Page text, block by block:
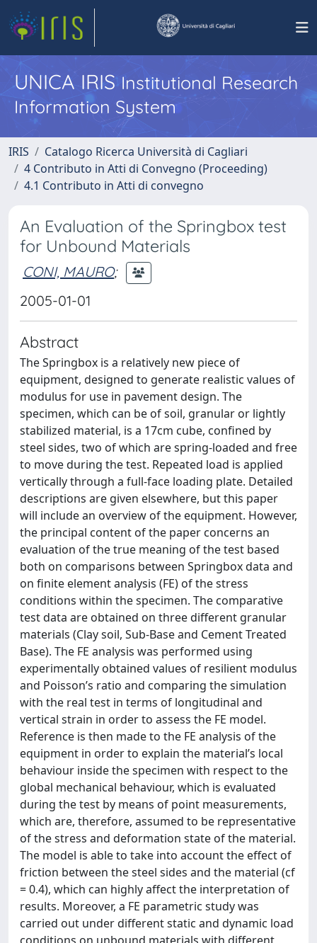
UNICA IRISInstitutional Research
Information System
IRIS
Catalogo Ricerca Università di Cagliari
4 Contributo in Atti di Convegno (Proceeding)
4.1 Contributo in Atti di convegno
An Evaluation of the Springbox test
for Unbound Materials
CONI, MAURO;
2005-01-01
Abstract
The Springbox is a relatively new piece of
equipment, designed to generate realistic values of
modulus for use in pavement design. The
specimen, which can be of soil, granular or lightly
stabilized material, is a 17cm cube, confined by
steel sides, two of which are spring-loaded and free
to move during the test. Repeated load is applied
vertically through a full-face loading plate. Detailed
descriptions are given elsewhere, but this paper
will include an overview of the equipment. However,
the principal content of the paper concerns an
evaluation of the true meaning of the test based
both on comparisons between Springbox data and
on finite element analysis (FE) of the stress
conditions within the specimen. The comparative
test data are obtained on three different granular
materials (Clay soil, Sub-Base and Cement Treated
Base). The FE analysis was performed using
experimentally obtained values of resilient modulus
and Poisson’s ratio and comparing the simulation
with the real test in terms of longitudinal and
vertical strain in order to assess the FE model.
Reference is then made to the FE analysis of the
equipment in order to explain the material’s local
behaviour inside the specimen with respect to the
global mechanical behaviour, which is evaluated
during the test by means of point measurements,
which are, therefore, assumed to be representative
of the stress and deformation state of the material.
The model is able to take into account the effect of
friction between the steel sides and the material (cf
= 0.4), which can highly affect the interpretation of
results. Moreover, a FE parametric study was
carried out under different static and dynamic load